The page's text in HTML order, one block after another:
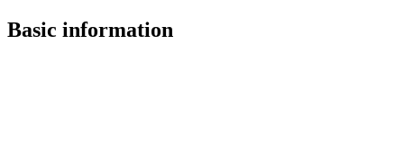
Basic information